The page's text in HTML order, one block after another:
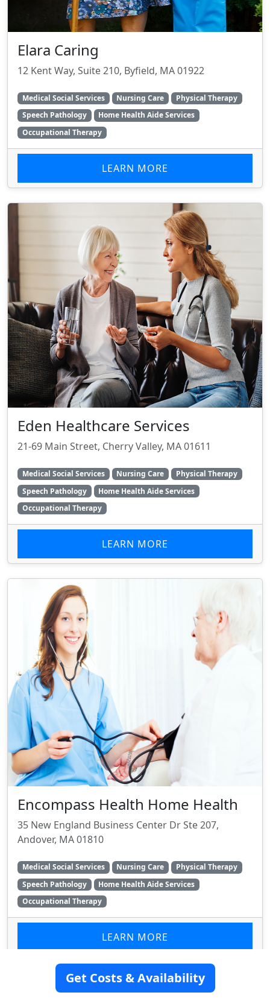
Elara Caring
12 Kent Way, Suite 210, Byfield, MA 01922
Medical Social Services Nursing Care
Physical Therapy
Speech Pathology
Home Health Aide Services
Occupational Therapy
LEARN MORE
Eden Healthcare Services
21-69 Main Street, Cherry Valley, MA 01611
Medical Social Services Nursing Care
Physical Therapy
Speech Pathology
Home Health Aide Services
Occupational Therapy
LEARN MORE
Encompass Health Home Health
35 New England Business Center Dr Ste 207,
Andover, MA 01810
Medical Social Services Nursing Care
Physical Therapy
Speech Pathology
Home Health Aide Services
Occupational Therapy
LEARN MORE
Get Costs & Availability